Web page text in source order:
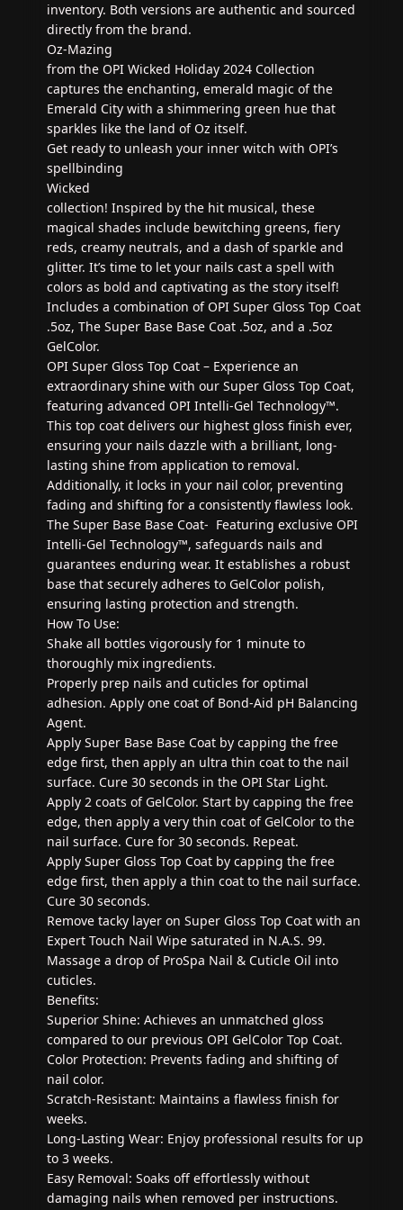
inventory. Both versions are authentic and sourced
directly from the brand.
Oz-Mazing
from the OPI Wicked Holiday 2024 Collection
captures the enchanting, emerald magic of the
Emerald City with a shimmering green hue that
sparkles like the land of Oz itself.
Get ready to unleash your inner witch with OPI’s
spellbinding
Wicked
collection! Inspired by the hit musical, these
magical shades include bewitching greens, fiery
reds, creamy neutrals, and a dash of sparkle and
glitter. It’s time to let your nails cast a spell with
colors as bold and captivating as the story itself!
Includes a combination of OPI Super Gloss Top Coat
.5oz, The Super Base Base Coat .5oz, and a .5oz
GelColor.
OPI Super Gloss Top Coat – Experience an
extraordinary shine with our Super Gloss Top Coat,
featuring advanced OPI Intelli-Gel Technology™.
This top coat delivers our highest gloss finish ever,
ensuring your nails dazzle with a brilliant, long-
lasting shine from application to removal.
Additionally, it locks in your nail color, preventing
fading and shifting for a consistently flawless look.
The Super Base Base Coat- Featuring exclusive OPI
Intelli-Gel Technology™, safeguards nails and
guarantees enduring wear. It establishes a robust
base that securely adheres to GelColor polish,
ensuring lasting protection and strength.
How To Use:
Shake all bottles vigorously for 1 minute to
thoroughly mix ingredients.
Properly prep nails and cuticles for optimal
adhesion. Apply one coat of Bond-Aid pH Balancing
Agent.
Apply Super Base Base Coat by capping the free
edge first, then apply an ultra thin coat to the nail
surface. Cure 30 seconds in the OPI Star Light.
Apply 2 coats of GelColor. Start by capping the free
edge, then apply a very thin coat of GelColor to the
nail surface. Cure for 30 seconds. Repeat.
Apply Super Gloss Top Coat by capping the free
edge first, then apply a thin coat to the nail surface.
Cure 30 seconds.
Remove tacky layer on Super Gloss Top Coat with an
Expert Touch Nail Wipe saturated in N.A.S. 99.
Massage a drop of ProSpa Nail & Cuticle Oil into
cuticles.
Benefits:
Superior Shine: Achieves an unmatched gloss
compared to our previous OPI GelColor Top Coat.
Color Protection: Prevents fading and shifting of
nail color.
Scratch-Resistant: Maintains a flawless finish for
weeks.
Long-Lasting Wear: Enjoy professional results for up
to 3 weeks.
Easy Removal: Soaks off effortlessly without
damaging nails when removed per instructions.